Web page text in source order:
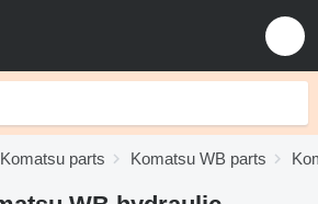
Komatsu parts Komatsu WB parts